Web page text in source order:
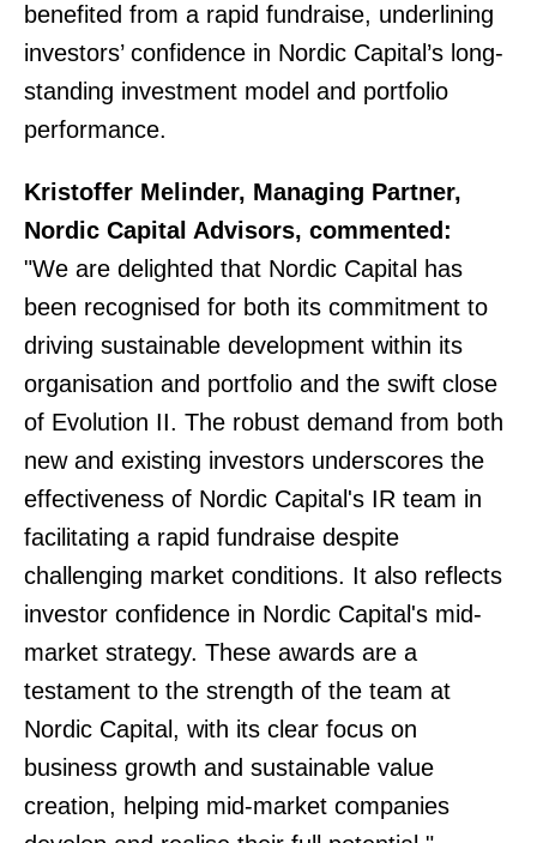
benefited from a rapid fundraise, underlining
investors’ confidence in Nordic Capital’s long-
standing investment model and portfolio
performance.
Kristoffer Melinder, Managing Partner,
Nordic Capital Advisors, commented:
"We are delighted that Nordic Capital has
been recognised for both its commitment to
driving sustainable development within its
organisation and portfolio and the swift close
of Evolution II. The robust demand from both
new and existing investors underscores the
effectiveness of Nordic Capital's IR team in
facilitating a rapid fundraise despite
challenging market conditions. It also reflects
investor confidence in Nordic Capital's mid-
market strategy. These awards are a
testament to the strength of the team at
Nordic Capital, with its clear focus on
business growth and sustainable value
creation, helping mid-market companies